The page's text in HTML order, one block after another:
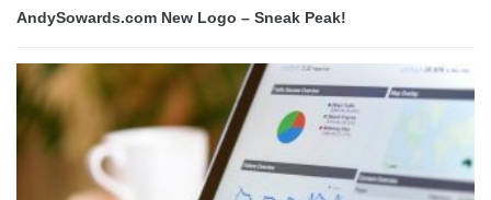
AndySowards.com New Logo – Sneak Peak!